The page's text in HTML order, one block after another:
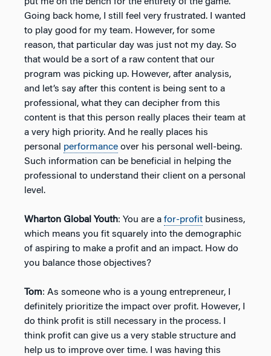
Going back home, I still feel very frustrated. I wanted
to play good for my team. However, for some
reason, that particular day was just not my day. So
that would be a sort of a raw content that our
program was picking up. However, after analysis,
and let’s say after this content is being sent to a
professional, what they can decipher from this
content is that this person really places their team at
a very high priority. And he really places his
personal performance over his personal well-being.
Such information can be beneficial in helping the
professional to understand their client on a personal
level.
Wharton Global Youth: You are a for-profit business,
which means you fit squarely into the demographic
of aspiring to make a profit and an impact. How do
you balance those objectives?
Tom: As someone who is a young entrepreneur, I
definitely prioritize the impact over profit. However, I
do think profit is still necessary in the process. I
think profit can give us a very stable structure and
help us to improve over time. I was having this